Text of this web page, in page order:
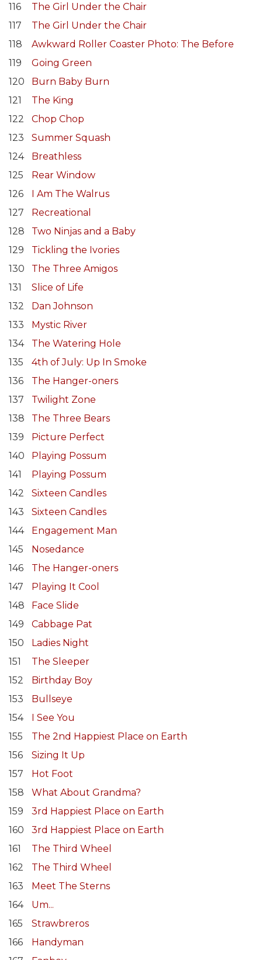
116
The Girl Under the Chair
117
The Girl Under the Chair
118
Awkward Roller Coaster Photo: The Before
119
Going Green
120
Burn Baby Burn
121
The King
122
Chop Chop
123
Summer Squash
124
Breathless
125
Rear Window
126
I Am The Walrus
127
Recreational
128
Two Ninjas and a Baby
129
Tickling the Ivories
130
The Three Amigos
131
Slice of Life
132
Dan Johnson
133
Mystic River
134
The Watering Hole
135
4th of July: Up In Smoke
136
The Hanger-oners
137
Twilight Zone
138
The Three Bears
139
Picture Perfect
140
Playing Possum
141
Playing Possum
142
Sixteen Candles
143
Sixteen Candles
144
Engagement Man
145
Nosedance
146
The Hanger-oners
147
Playing It Cool
148
Face Slide
149
Cabbage Pat
150
Ladies Night
151
The Sleeper
152
Birthday Boy
153
Bullseye
154
I See You
155
The 2nd Happiest Place on Earth
156
Sizing It Up
157
Hot Foot
158
What About Grandma?
159
3rd Happiest Place on Earth
160
3rd Happiest Place on Earth
161
The Third Wheel
162
The Third Wheel
163
Meet The Sterns
164
Um...
165
Strawbreros
166
Handyman